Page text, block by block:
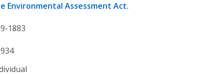
Environmental Assessment Act.
1883